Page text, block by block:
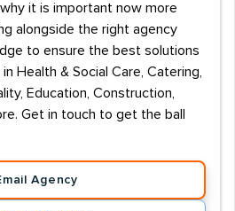
it is important now more
alongside the right agency
to ensure the best solutions
Health & Social Care, Catering,
Education, Construction,
Get in touch to get the ball
Agency